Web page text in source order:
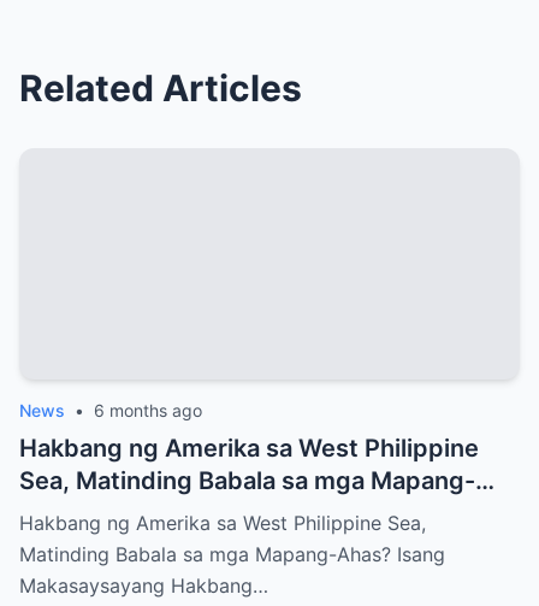
Related Articles
News • 6 months ago
Hakbang ng Amerika sa West Philippine
Sea, Matinding Babala sa mga Mapang-
Ahas?
Hakbang ng Amerika sa West Philippine Sea,
Matinding Babala sa mga Mapang-Ahas? Isang
Makasaysayang Hakbang…